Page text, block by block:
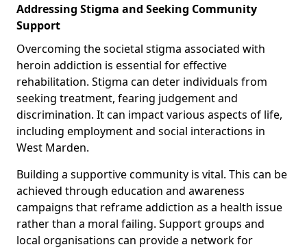
Addressing Stigma and Seeking Community
Support
Overcoming the societal stigma associated with
heroin addiction is essential for effective
rehabilitation. Stigma can deter individuals from
seeking treatment, fearing judgement and
discrimination. It can impact various aspects of life,
including employment and social interactions in
West Marden.
Building a supportive community is vital. This can be
achieved through education and awareness
campaigns that reframe addiction as a health issue
rather than a moral failing. Support groups and
local organisations can provide a network for